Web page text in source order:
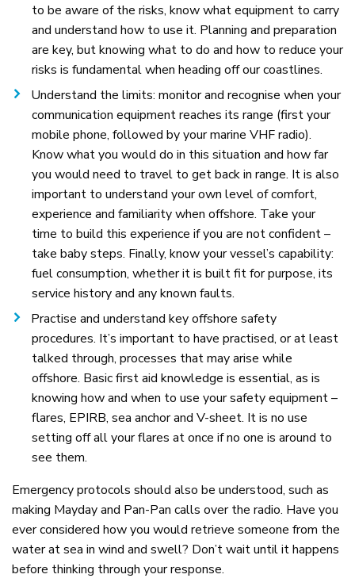
to be aware of the risks, know what equipment to carry
and understand how to use it. Planning and preparation
are key, but knowing what to do and how to reduce your
risks is fundamental when heading off our coastlines.
Understand the limits: monitor and recognise when your
communication equipment reaches its range (first your
mobile phone, followed by your marine VHF radio).
Know what you would do in this situation and how far
you would need to travel to get back in range. It is also
important to understand your own level of comfort,
experience and familiarity when offshore. Take your
time to build this experience if you are not confident –
take baby steps. Finally, know your vessel’s capability:
fuel consumption, whether it is built fit for purpose, its
service history and any known faults.
Practise and understand key offshore safety
procedures. It’s important to have practised, or at least
talked through, processes that may arise while
offshore. Basic first aid knowledge is essential, as is
knowing how and when to use your safety equipment –
flares, EPIRB, sea anchor and V-sheet. It is no use
setting off all your flares at once if no one is around to
see them.
Emergency protocols should also be understood, such as
making Mayday and Pan-Pan calls over the radio. Have you
ever considered how you would retrieve someone from the
water at sea in wind and swell? Don’t wait until it happens
before thinking through your response.